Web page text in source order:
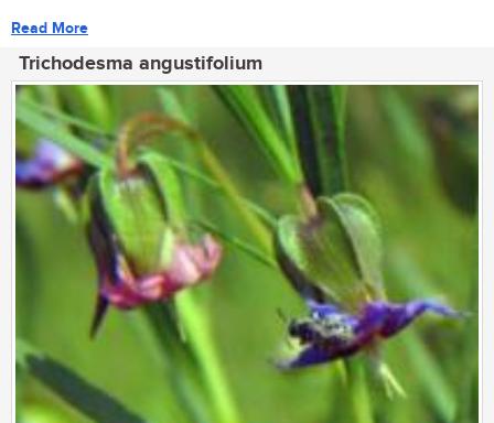
Read More
Trichodesma angustifolium